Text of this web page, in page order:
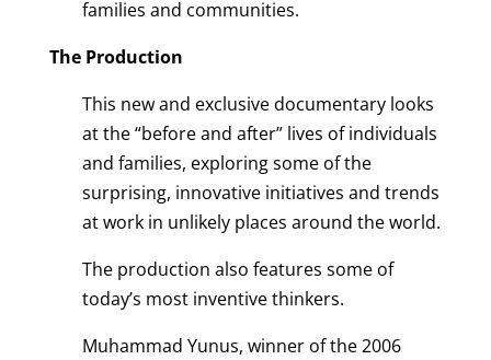
families and communities.
The Production
This new and exclusive documentary looks
at the “before and after” lives of individuals
and families, exploring some of the
surprising, innovative initiatives and trends
at work in unlikely places around the world.
The production also features some of
today’s most inventive thinkers.
Muhammad Yunus, winner of the 2006